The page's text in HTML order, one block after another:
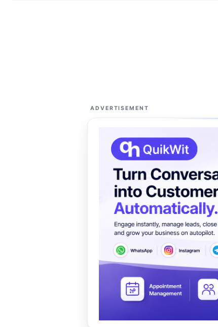
ADVERTISEMENT